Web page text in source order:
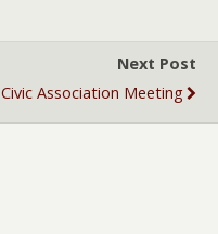
Next Post
Civic Association Meeting